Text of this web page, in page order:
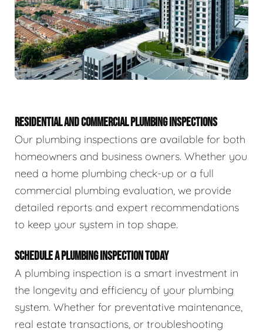
RESIDENTIAL AND COMMERCIAL PLUMBING INSPECTIONS
Our plumbing inspections are available for both
homeowners and business owners. Whether you
need a home plumbing check-up or a full
commercial plumbing evaluation, we provide
detailed reports and expert recommendations
to keep your system in top shape.
SCHEDULE A PLUMBING INSPECTION TODAY
A plumbing inspection is a smart investment in
the longevity and efficiency of your plumbing
system. Whether for preventative maintenance,
real estate transactions, or troubleshooting